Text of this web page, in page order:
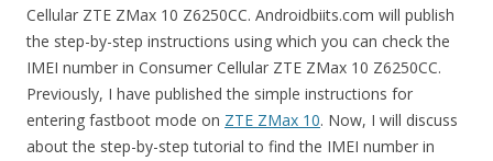
Cellular ZTE ZMax 10 Z6250CC. Androidbiits.com will publish
the step-by-step instructions using which you can check the
IMEI number in Consumer Cellular ZTE ZMax 10 Z6250CC.
Previously, I have published the simple instructions for
entering fastboot mode on ZTE ZMax 10. Now, I will discuss
about the step-by-step tutorial to find the IMEI number in